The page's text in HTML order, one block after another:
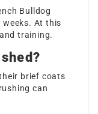
Bulldog
weeks. At this
training.
brief coats
can